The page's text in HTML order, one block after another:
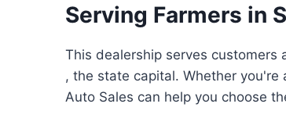
Serving Farmers in
This dealership serves
, the state capital. Whether you're
Auto Sales can help you choose